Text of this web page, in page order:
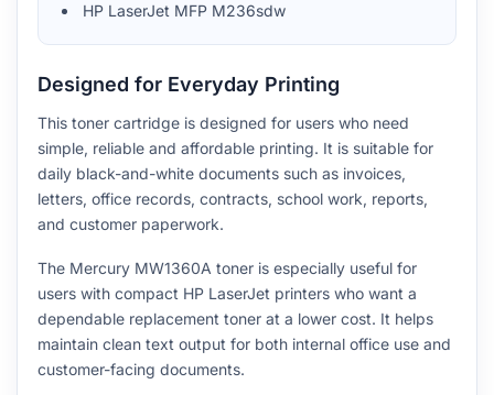
HP LaserJet MFP M236sdw
Designed for Everyday Printing
This toner cartridge is designed for users who need
simple, reliable and affordable printing. It is suitable for
daily black-and-white documents such as invoices,
letters, office records, contracts, school work, reports,
and customer paperwork.
The Mercury MW1360A toner is especially useful for
users with compact HP LaserJet printers who want a
dependable replacement toner at a lower cost. It helps
maintain clean text output for both internal office use and
customer-facing documents.